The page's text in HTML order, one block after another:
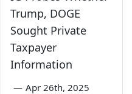
Trump, DOGE
Sought Private
Taxpayer
Information
— Apr 26th, 2025